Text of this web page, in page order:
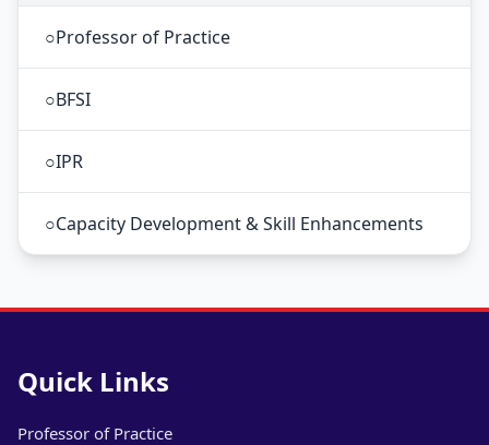
○Professor of Practice
○BFSI
○IPR
○Capacity Development & Skill Enhancements
Quick Links
Professor of Practice